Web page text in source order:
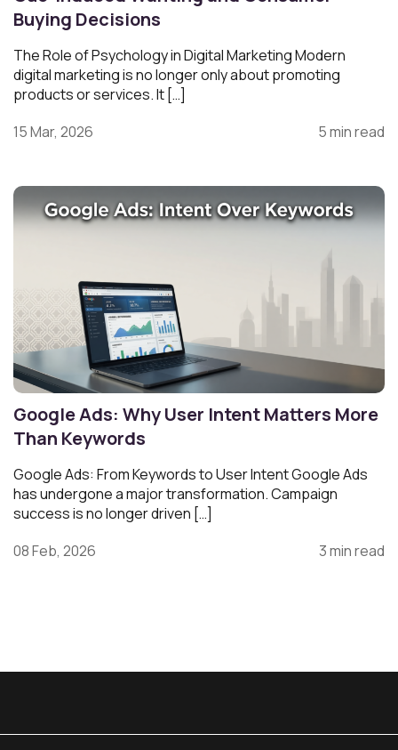
Buying Decisions
The Role of Psychology in Digital Marketing Modern
digital marketing is no longer only about promoting
products or services. It […]
15 Mar, 2026
5 min read
Google Ads: Why User Intent Matters More
Than Keywords
Google Ads: From Keywords to User Intent Google Ads
has undergone a major transformation. Campaign
success is no longer driven […]
08 Feb, 2026
3 min read